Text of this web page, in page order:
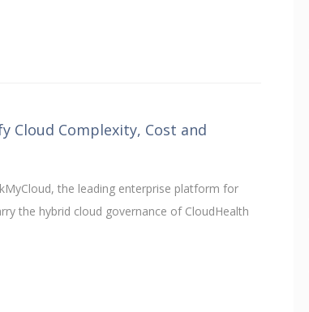
Cloud Complexity, Cost and
the leading enterprise platform for
the hybrid cloud governance of CloudHealth